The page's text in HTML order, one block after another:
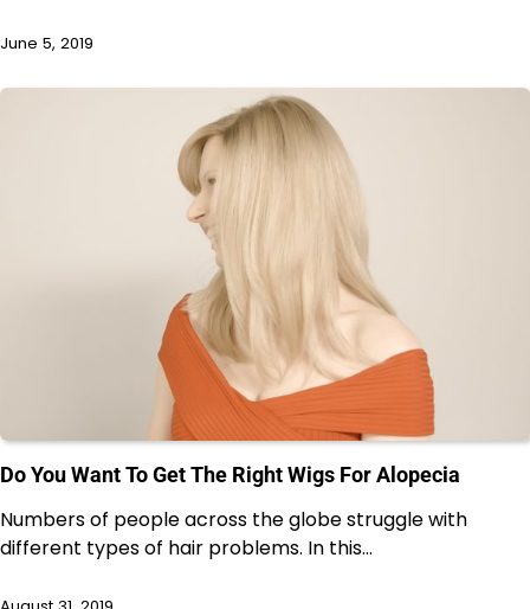
June 5, 2019
Do You Want To Get The Right Wigs For Alopecia
Numbers of people across the globe struggle with
different types of hair problems. In this…